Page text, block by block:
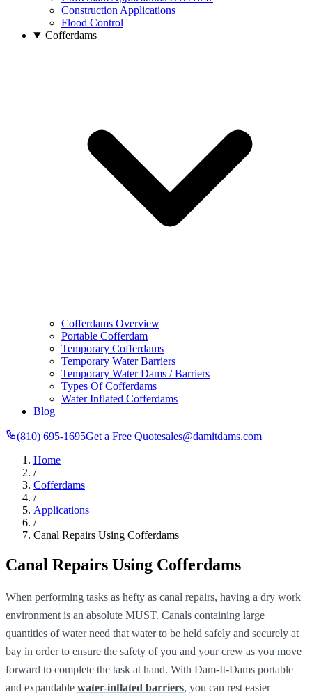
Construction Applications
Flood Control
Cofferdams
Cofferdams Overview
Portable Cofferdam
Temporary Cofferdams
Temporary Water Barriers
Temporary Water Dams / Barriers
Types Of Cofferdams
Water Inflated Cofferdams
Blog
(810) 695-1695Get a Free Quotesales@damitdams.com
Home
/
Cofferdams
/
Applications
/
Canal Repairs Using Cofferdams
Canal Repairs Using Cofferdams
When performing tasks as hefty as canal repairs, having a dry work
environment is an absolute MUST. Canals containing large
quantities of water need that water to be held safely and securely at
bay in order to ensure the safety of you and your crew as you move
forward to complete the task at hand. With Dam-It-Dams portable
and expandable water-inflated barriers, you can rest easier